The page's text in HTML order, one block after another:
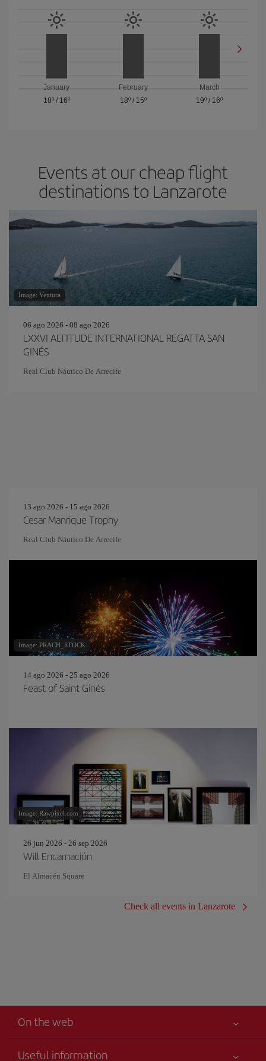
January
18º/ 16º
February
18º/ 15º
March
19º / 16º
Events at our cheap flight
destinations to Lanzarote
Image: Ventura
06 ago 2026 - 08 ago 2026
LXXVI ALTITUDE INTERNATIONAL REGATTA SAN
GINÉS
Real Club Náutico De Arrecife
13 ago 2026 - 15 ago 2026
Cesar Manrique Trophy
Real Club Náutico De Arrecife
Image: PRACH_STOCK
14 ago 2026 - 25 ago 2026
Feast of Saint Ginés
Image: Rawpixel.com
26 jun 2026 - 26 sep 2026
Will Encarnación
El Almacén Square
Check all events in Lanzarote
On the web
Useful information